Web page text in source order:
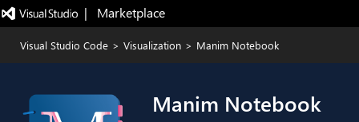
|   Marketplace
Visual Studio Code > Visualization > Manim Notebook
Manim Notebook